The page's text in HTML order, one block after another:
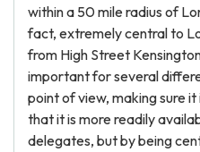
within a 50 mile radius of
fact, extremely central to
from High Street
important for several
point of view, making sure
that it is more readily
delegates, but by being